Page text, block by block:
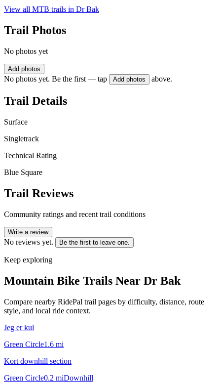
View all MTB trails in Dr Bak
Trail Photos
No photos yet
Add photos
No photos yet. Be the first — tap Add photos above.
Trail Details
Surface
Singletrack
Technical Rating
Blue Square
Trail Reviews
Community ratings and recent trail conditions
Write a review
No reviews yet. Be the first to leave one.
Keep exploring
Mountain Bike Trails Near Dr Bak
Compare nearby RidePal trail pages by difficulty, distance, route
style, and local ride context.
Jeg er kul
Green Circle1.6 mi
Kort downhill section
Green Circle0.2 miDownhill